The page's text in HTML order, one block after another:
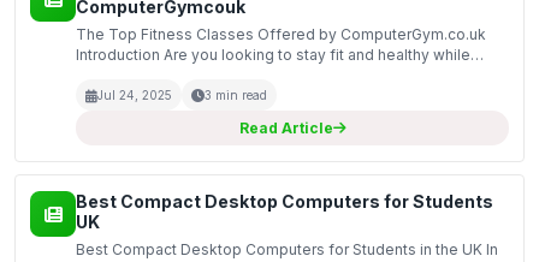
ComputerGymcouk
The Top Fitness Classes Offered by ComputerGym.co.uk
Introduction Are you looking to stay fit and healthy while
no further than ComputerGym.co.uk! We offer a variet...
Jul 24, 2025 3 min read
Read Article
Best Compact Desktop Computers for Students
UK
Best Compact Desktop Computers for Students in the UK In